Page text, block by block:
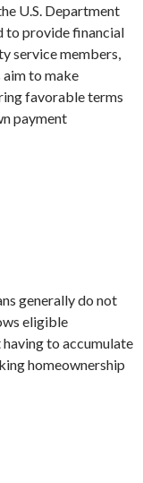
U.S. Department
to provide financial
service members,
aim to make
favorable terms
payment
generally do not
eligible
to accumulate
homeownership